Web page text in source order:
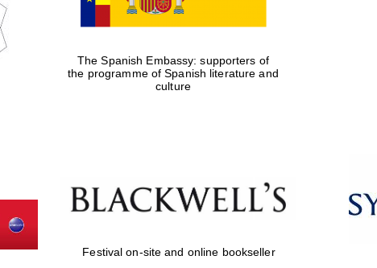
The Spanish Embassy: supporters of
the programme of Spanish literature and
culture
Festival on-site and online bookseller